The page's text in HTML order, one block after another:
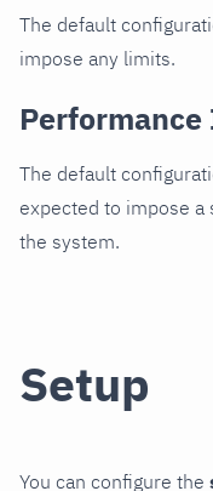
The default
impose any limits.
The default
expected to impose
the system.
Setup
You can configure the